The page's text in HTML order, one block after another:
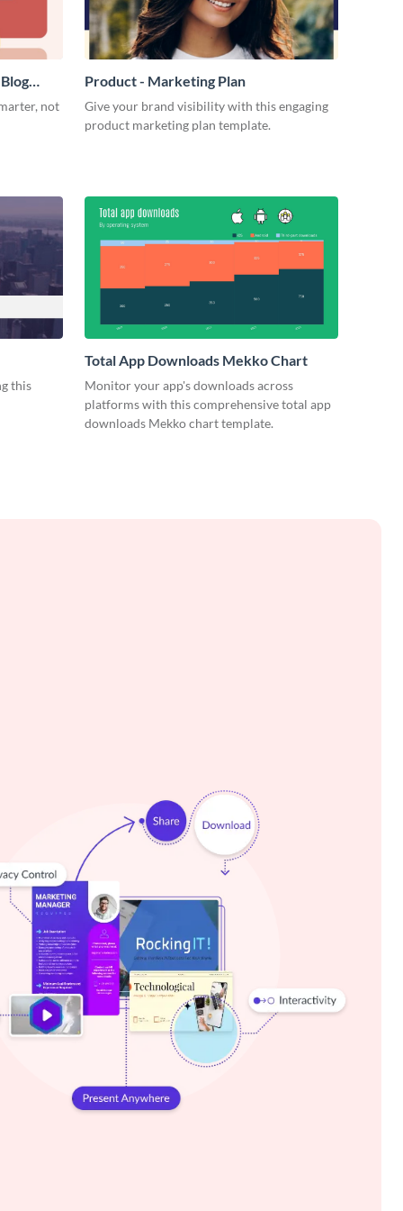
not
Product - Marketing Plan
Give your brand visibility with this engaging
product marketing plan template.
this
Total App Downloads Mekko Chart
Monitor your app's downloads across
platforms with this comprehensive total app
downloads Mekko chart template.